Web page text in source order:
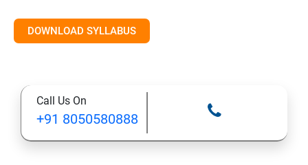
Google Kubernetes Engine
Cloud Migrations
DOWNLOAD SYLLABUS
Call Us On
+91 8050580888